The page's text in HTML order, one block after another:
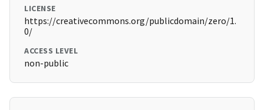
LICENSE
https://creativecommons.org/publicdomain/zero/1.
0/
ACCESS LEVEL
non-public